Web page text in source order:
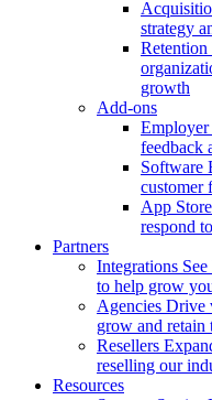
strategy
Retention
growth
Add-ons
feedback
Software
customer
App
respond
Partners
Integrations
to help grow
Agencies Drive
grow and retain
Resellers
reselling our
Resources